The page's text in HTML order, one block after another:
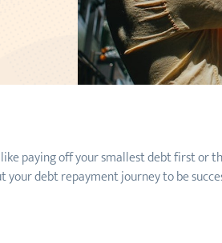
paying off your smallest debt first or
debt repayment journey to be